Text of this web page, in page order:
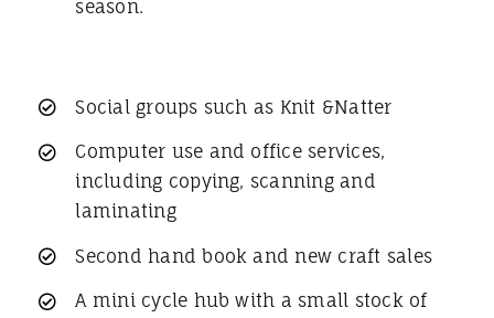
season.
Social groups such as Knit &Natter
Computer use and office services,
including copying, scanning and
laminating
Second hand book and new craft sales
A mini cycle hub with a small stock of